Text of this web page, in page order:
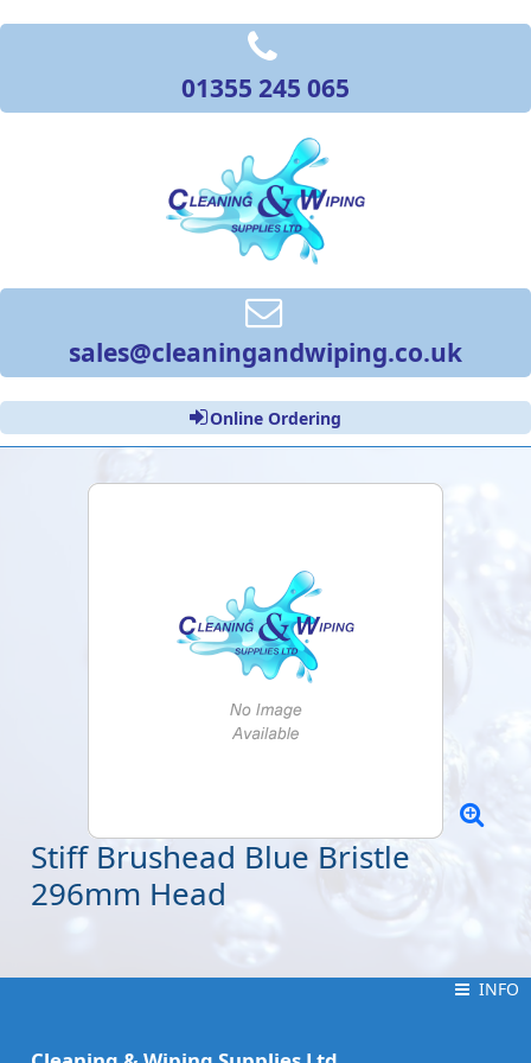
01355 245 065
sales@cleaningandwiping.co.uk
Online Ordering
Stiff Brushead Blue Bristle
296mm Head
INFOINFO